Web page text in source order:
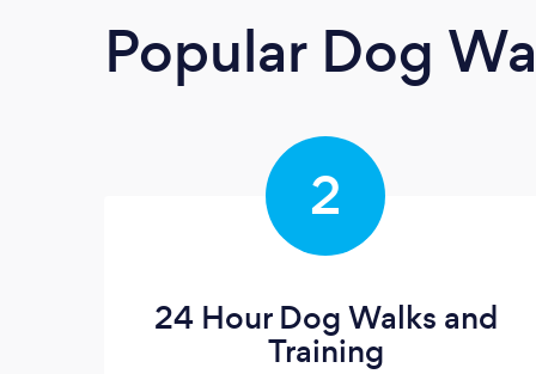
Popular Dog
2
24 Hour Dog Walks and
Training